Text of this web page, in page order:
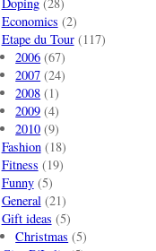
Economics (2)
Etape du Tour(117)
2006 (67)
2007 (24)
2008 (1)
2009 (4)
2010 (9)
Fashion(18)
Fitness (19)
Funny(5)
General(21)
Gift ideas (5)
Christmas (5)